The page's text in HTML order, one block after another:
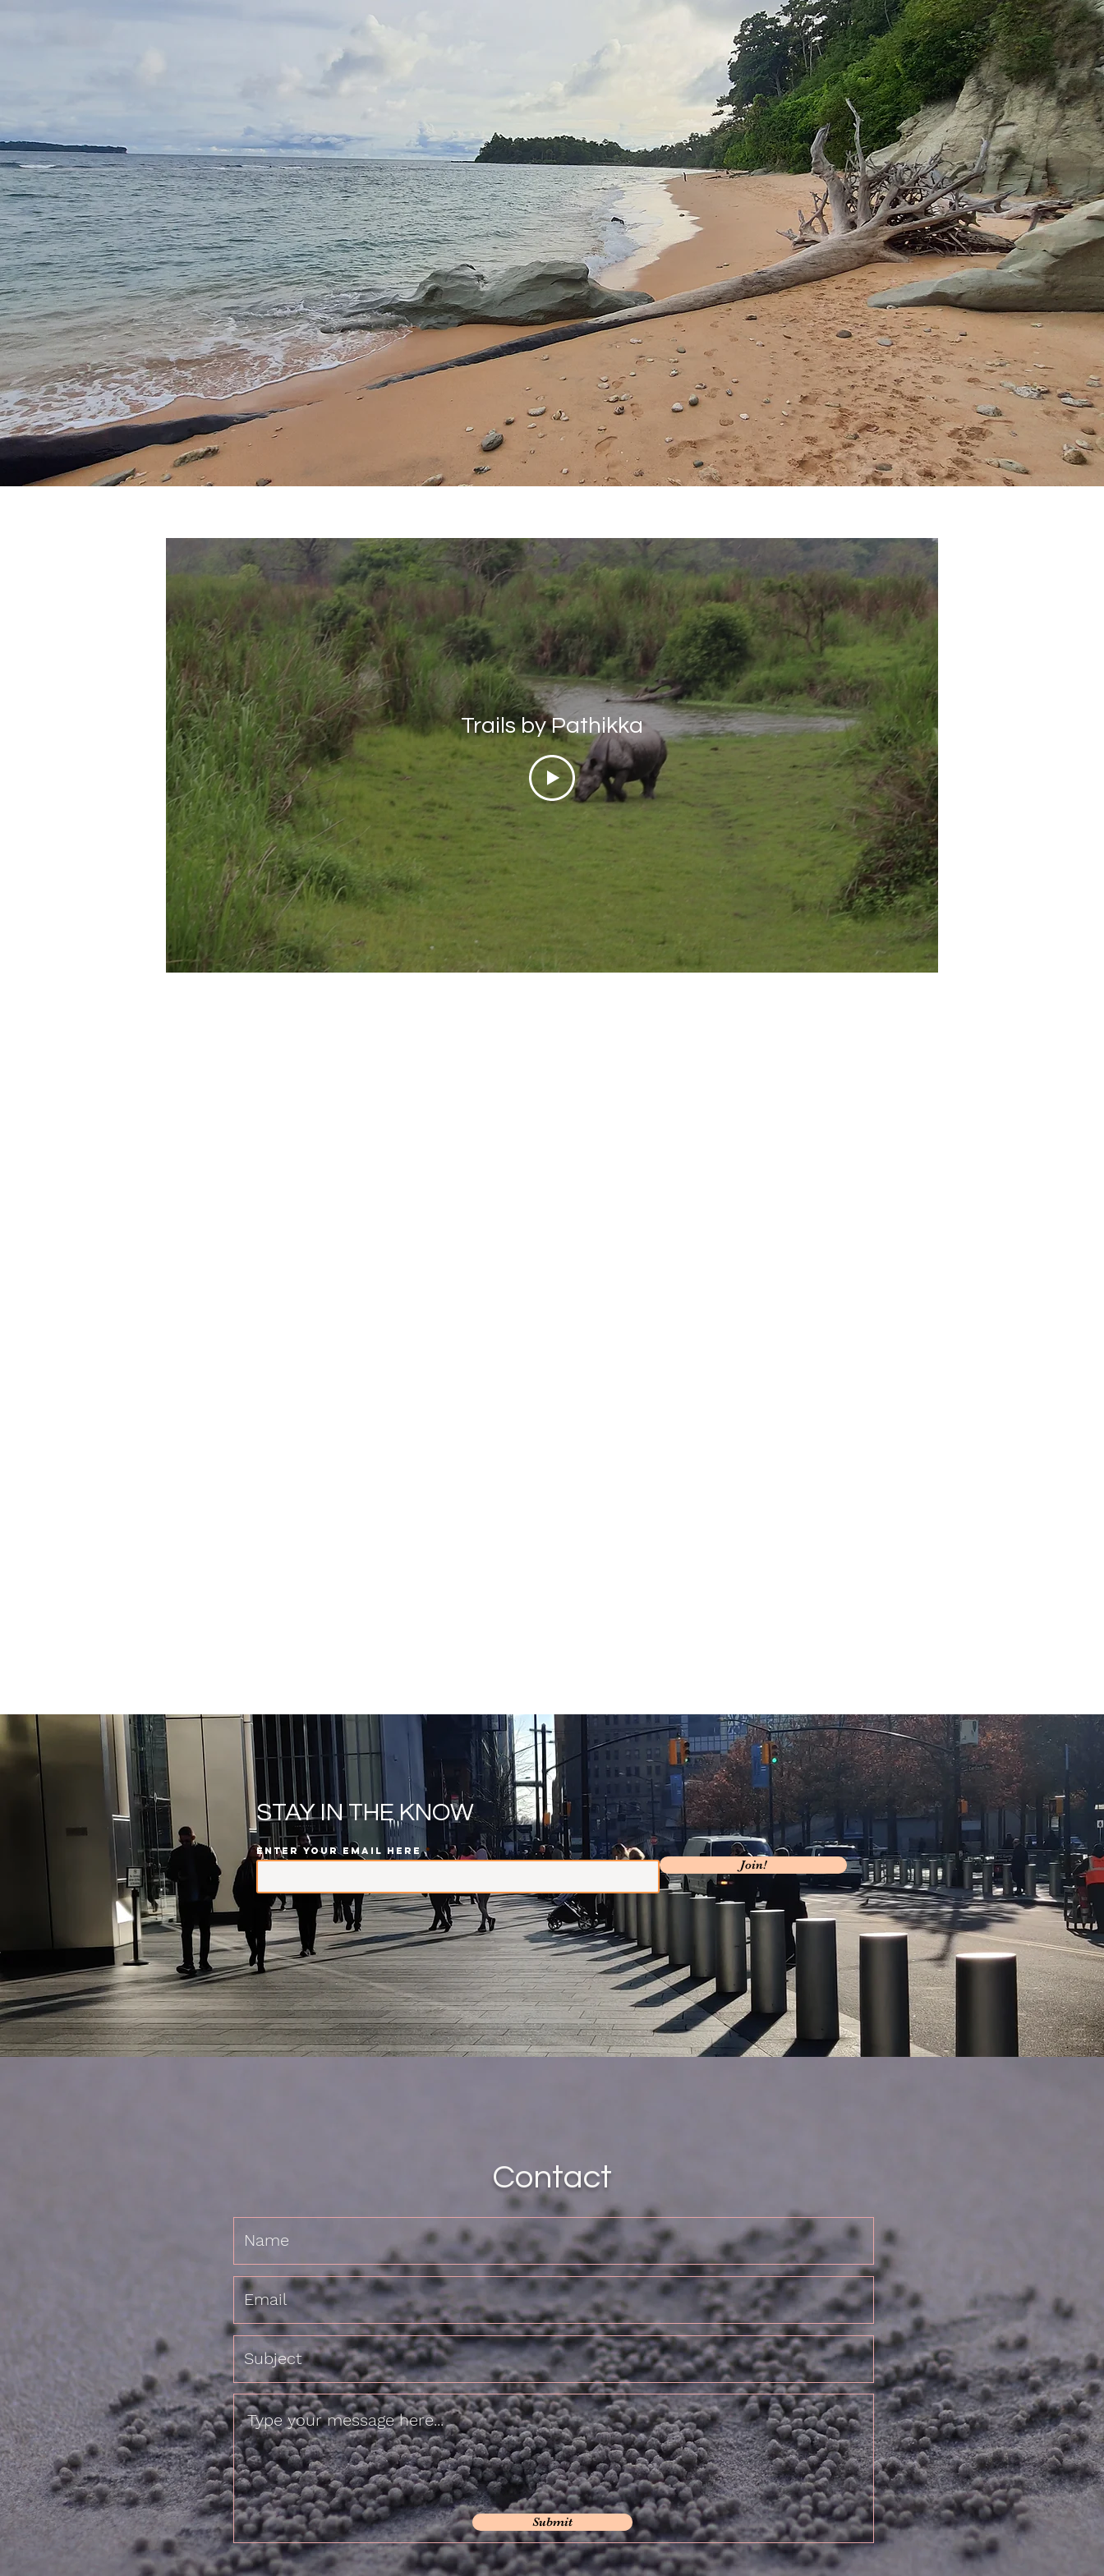
How I found my way to veg
food in Europe
Different cities, different places, different taste
but every time it was a delicious vegetarian meal.
Pranay Maloo
Sep 10, 2019
6 min read
A bit of cheese and a bit of
Amsterdam
Proving to be an amazing start of my solo
5 min read
Trails by Pathikka
STAY IN THE KNOW
Enter your email here
Join!
Contact
Submit